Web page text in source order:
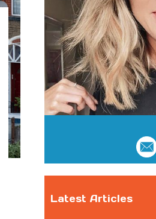
Latest Articles